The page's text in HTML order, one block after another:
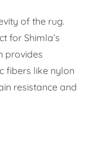
of the rug.
for Shimla’s
provides
fibers like nylon
resistance and